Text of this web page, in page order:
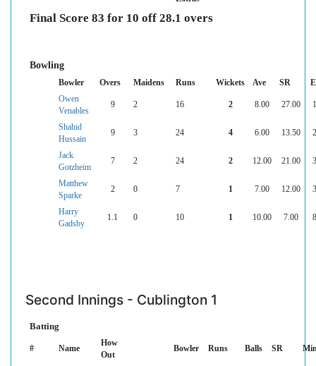
Final Score 83 for 10 off 28.1 overs
Bowling
Bowler Overs Maidens Runs Wickets Ave SR
Owen
Venables
9 2 16 2 8.00 27.00
Shahid
Hussain
9 3 24 4 6.00 13.50
Jack
Gotzheim
7 2 24 2 12.00 21.00
Matthew
Sparke
2 0 7 1 7.00 12.00
Harry
Gadsby
1.1 0 10 1 10.00 7.00
Second Innings - Cublington 1
Batting
# Name
How
Out
Bowler Runs Balls SR